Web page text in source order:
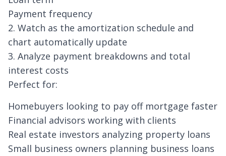
Payment frequency
2. Watch as the amortization schedule and
chart automatically update
3. Analyze payment breakdowns and total
interest costs
Perfect for:
Homebuyers looking to pay off mortgage faster
Financial advisors working with clients
Real estate investors analyzing property loans
Small business owners planning business loans